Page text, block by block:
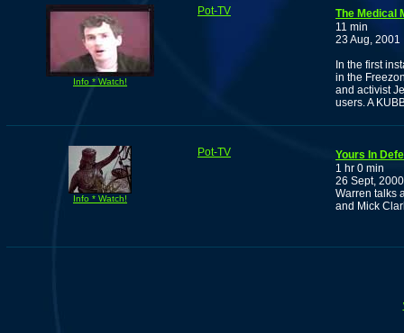
Info * Watch!
Pot-TV
The Medical
11 min
23 Aug, 2001
In the first
in the
and activist
users. A
Info * Watch!
Pot-TV
Yours In
1 hr 0 min
26 Sept, 2000
Warren talks
and Mick